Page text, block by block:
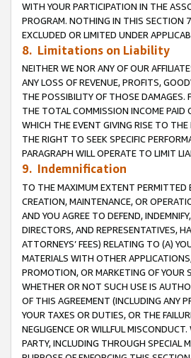
WITH YOUR PARTICIPATION IN THE
PROGRAM. NOTHING IN THIS SECTION
EXCLUDED OR LIMITED UNDER
8. Limitations on Liability
NEITHER WE NOR ANY OF OUR
ANY LOSS OF REVENUE, PROFITS,
THE POSSIBILITY OF THOSE DAMAGES.
THE TOTAL COMMISSION INCOME PAID
WHICH THE EVENT GIVING RISE TO THE
THE RIGHT TO SEEK SPECIFIC
PARAGRAPH WILL OPERATE TO LIMIT
9. Indemnification
TO THE MAXIMUM EXTENT PERMITTED
CREATION, MAINTENANCE, OR
AND YOU AGREE TO DEFEND,
DIRECTORS, AND REPRESENTATIVES,
ATTORNEYS’ FEES) RELATING TO (A)
MATERIALS WITH OTHER
PROMOTION, OR MARKETING OF YOUR
WHETHER OR NOT SUCH USE IS
OF THIS AGREEMENT (INCLUDING ANY
YOUR TAXES OR DUTIES, OR THE
NEGLIGENCE OR WILLFUL
PARTY, INCLUDING THROUGH SPECIAL